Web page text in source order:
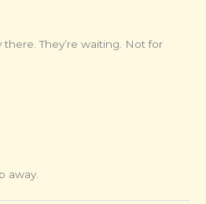
there. They’re waiting. Not for
away.